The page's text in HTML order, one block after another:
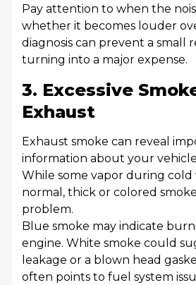
Pay attention to when the
whether it becomes louder
diagnosis can prevent a small
turning into a major expense.
3. Excessive
Exhaust
Exhaust smoke can reveal
information about your
While some vapor during cold
normal, thick or colored
problem.
Blue smoke may indicate
engine. White smoke could
leakage or a blown head
often points to fuel system